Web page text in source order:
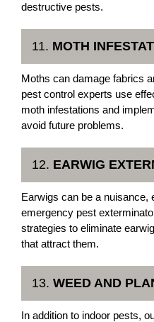
destructive pests.
11. MOTH
Moths can damage fabrics
pest control experts use
moth infestations and
avoid future problems.
12. EARWIG
Earwigs can be a nuisance,
emergency pest
strategies to eliminate
that attract them.
13. WEED AND
In addition to indoor pests,